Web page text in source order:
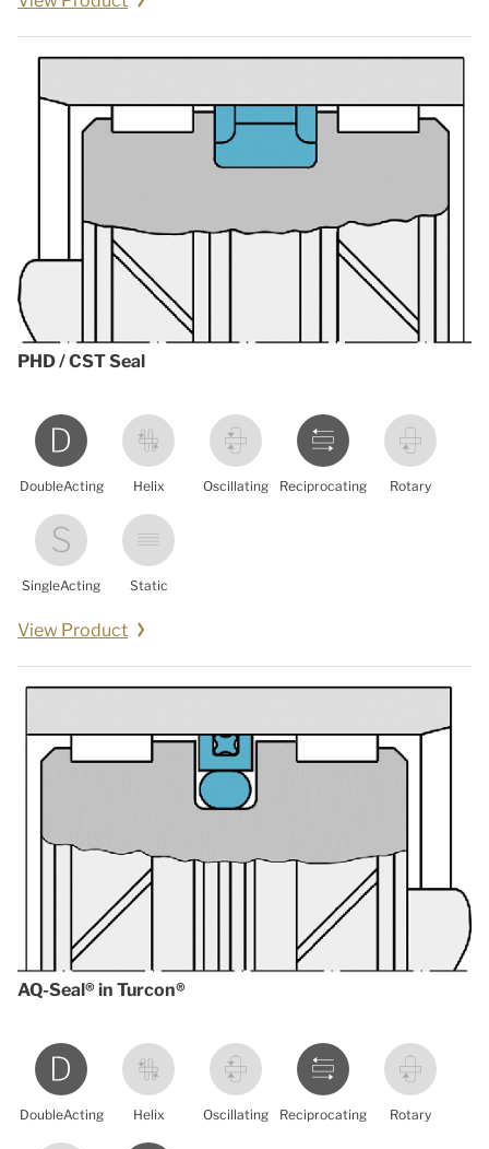
PHD / CST Seal
DoubleActing Helix Oscillating Reciprocating Rotary
SingleActing Static
View Product
AQ-Seal® in Turcon®
DoubleActing Helix Oscillating Reciprocating Rotary